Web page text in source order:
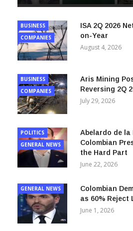
BUSINESS
COMPANIES
ISA 2Q 2026
on-Year
August 4, 2026
BUSINESS
COMPANIES
Aris Mining
Reversing 2Q
July 29, 2026
POLITICS
GENERAL NEWS
Abelardo de la
Colombian
the Hard Part
June 22, 2026
GENERAL NEWS
Colombian
as 60%
June 1, 2026